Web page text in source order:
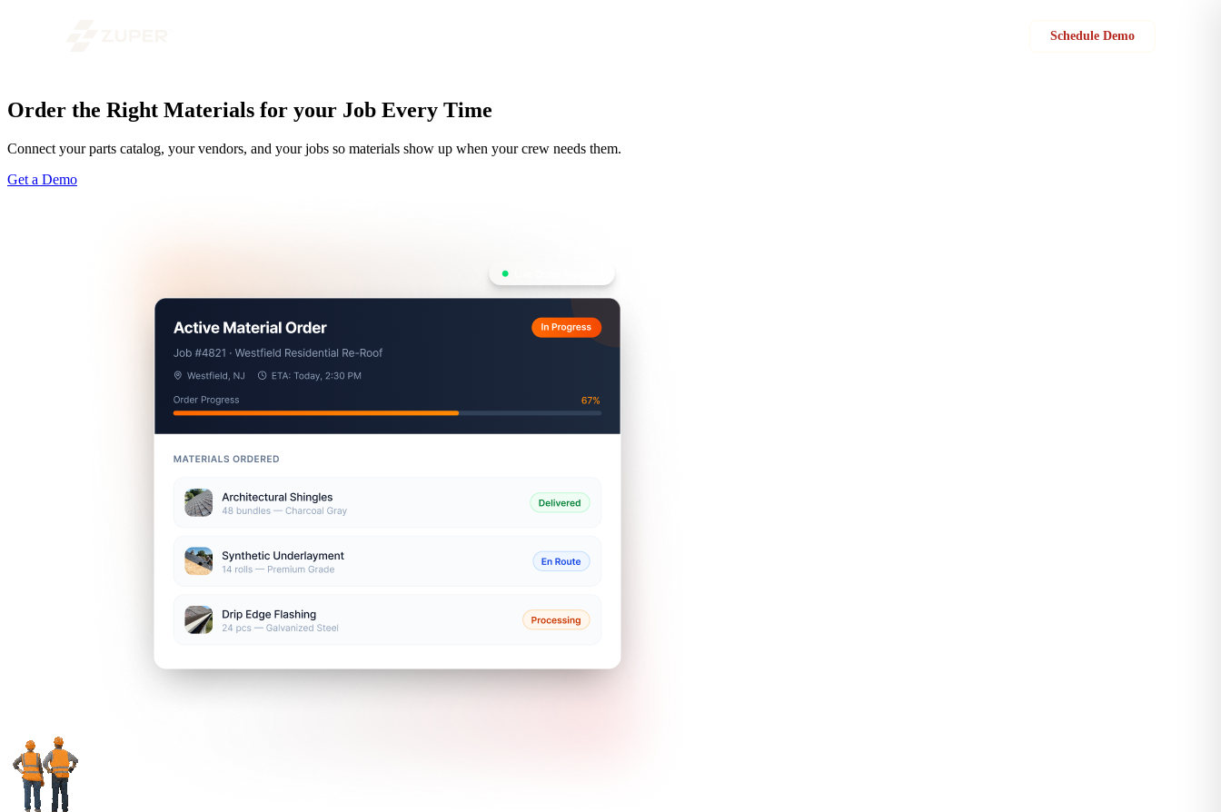
Schedule Demo
Order the Right Materials for your Job Every Time
Connect your parts catalog, your vendors, and your jobs so materials show up when your crew needs them.
Get a Demo